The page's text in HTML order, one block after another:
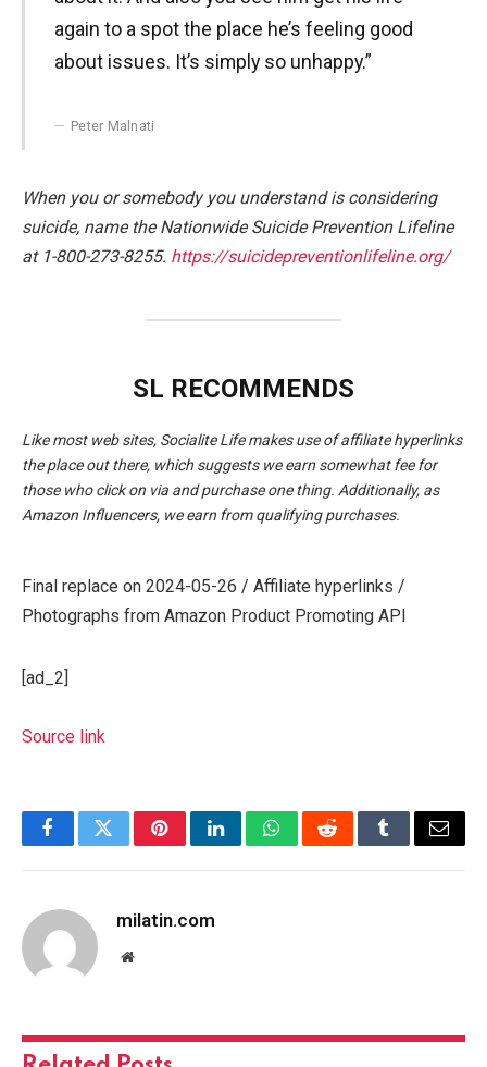
again to a spot the place he’s feeling good
about issues. It’s simply so unhappy.”
Peter Malnati
When you or somebody you understand is considering
suicide, name the Nationwide Suicide Prevention Lifeline
at 1-800-273-8255. https://suicidepreventionlifeline.org/
SL RECOMMENDS
Like most web sites, Socialite Life makes use of affiliate hyperlinks
the place out there, which suggests we earn somewhat fee for
those who click on via and purchase one thing. Additionally, as
Amazon Influencers, we earn from qualifying purchases.
Final replace on 2024-05-26 / Affiliate hyperlinks /
Photographs from Amazon Product Promoting API
[ad_2]
Source link
FacebookTwitterPinterestLinkedInWhatsAppRedditTumblrEmail
milatin.com
Website